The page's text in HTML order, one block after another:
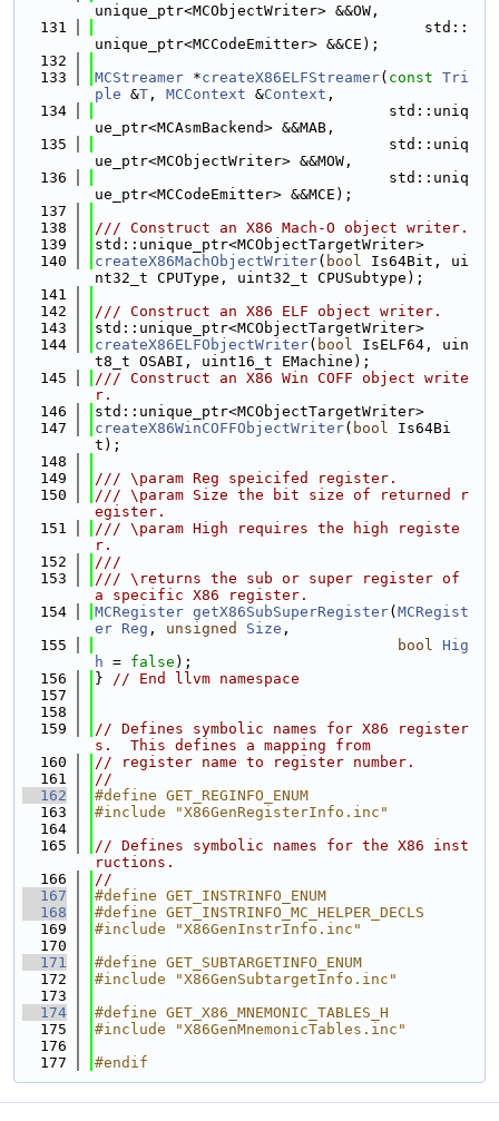
unique_ptr<MCObjectWriter> &&OW,
  131
                                     std::
unique_ptr<MCCodeEmitter> &&CE);
  132
  133
MCStreamer *createX86ELFStreamer( const Tri
ple &T , MCContext &Context ,
  134
                                 std::uniq
ue_ptr<MCAsmBackend> &&MAB,
  135
                                 std::uniq
ue_ptr<MCObjectWriter> &&MOW,
  136
                                 std::uniq
ue_ptr<MCCodeEmitter> &&MCE);
  137
  138
/// Construct an X86 Mach-O object writer.
  139
std::unique_ptr<MCObjectTargetWriter>
  140
createX86MachObjectWriter( bool Is64Bit, ui
nt32_t CPUType, uint32_t CPUSubtype);
  141
  142
/// Construct an X86 ELF object writer.
  143
std::unique_ptr<MCObjectTargetWriter>
  144
createX86ELFObjectWriter( bool IsELF64, uin
t8_t OSABI, uint16_t EMachine);
  145
/// Construct an X86 Win COFF object write
r.
  146
std::unique_ptr<MCObjectTargetWriter>
  147
createX86WinCOFFObjectWriter( bool Is64Bi
t);
  148
  149
/// \param Reg speicifed register.
  150
/// \param Size the bit size of returned r
egister.
  151
/// \param High requires the high registe
r.
  152
///
  153
/// \returns the sub or super register of
a specific X86 register.
  154
MCRegister getX86SubSuperRegister( MCRegist
er Reg , unsigned Size ,
  155
bool Hig
h = false );
  156
} // End llvm namespace
  157
  158
  159
// Defines symbolic names for X86 register
s.  This defines a mapping from
  160
// register name to register number.
  161
//
  162
#define GET_REGINFO_ENUM
  163
#include "X86GenRegisterInfo.inc"
  164
  165
// Defines symbolic names for the X86 inst
ructions.
  166
//
  167
#define GET_INSTRINFO_ENUM
  168
#define GET_INSTRINFO_MC_HELPER_DECLS
  169
#include "X86GenInstrInfo.inc"
  170
  171
#define GET_SUBTARGETINFO_ENUM
  172
#include "X86GenSubtargetInfo.inc"
  173
  174
#define GET_X86_MNEMONIC_TABLES_H
  175
#include "X86GenMnemonicTables.inc"
  176
  177
#endif